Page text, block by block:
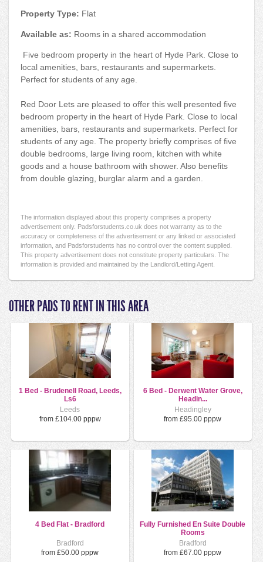
Property Type: Flat
Available as: Rooms in a shared accommodation
Five bedroom property in the heart of Hyde Park. Close to
local amenities, bars, restaurants and supermarkets.
Perfect for students of any age.
Red Door Lets are pleased to offer this well presented five
bedroom property in the heart of Hyde Park. Close to local
amenities, bars, restaurants and supermarkets. Perfect for
students of any age. The property briefly comprises of five
double bedrooms, large living room, kitchen with white
goods and a house bathroom with shower. Also benefits
from double glazing, burglar alarm and a garden.
The information displayed about this property comprises a property
advertisement only. Padsforstudents.co.uk does not warranty as to the
accuracy or completeness of the advertisement or any linked or associated
information, and Padsforstudents has no control over the content supplied.
This property advertisement does not constitute property particulars. The
information is provided and maintained by the Landlord/Letting Agent.
OTHER PADS TO RENT IN THIS AREA
1 Bed - Brudenell Road, Leeds,
Ls6
Leeds
from £104.00 pppw
6 Bed - Derwent Water Grove,
Headin...
Headingley
from £95.00 pppw
4 Bed Flat - Bradford
Bradford
from £50.00 pppw
Fully Furnished En Suite Double
Rooms
Bradford
from £67.00 pppw